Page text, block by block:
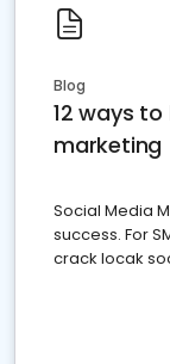
Blog
12 ways
marketing
Social Media
success. For
crack locak